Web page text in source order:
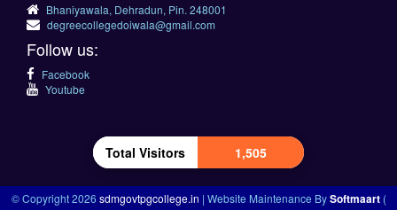
Bhaniyawala, Dehradun, Pin. 248001
degreecollegedoiwala@gmail.com
Follow us:
Facebook
Youtube
Total Visitors 1,505
© Copyright 2026 sdmgovtpgcollege.in | Website Maintenance BySoftmaart (